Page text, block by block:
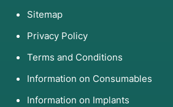
Sitemap
Privacy Policy
Terms and Conditions
Information on Consumables
Information on Implants